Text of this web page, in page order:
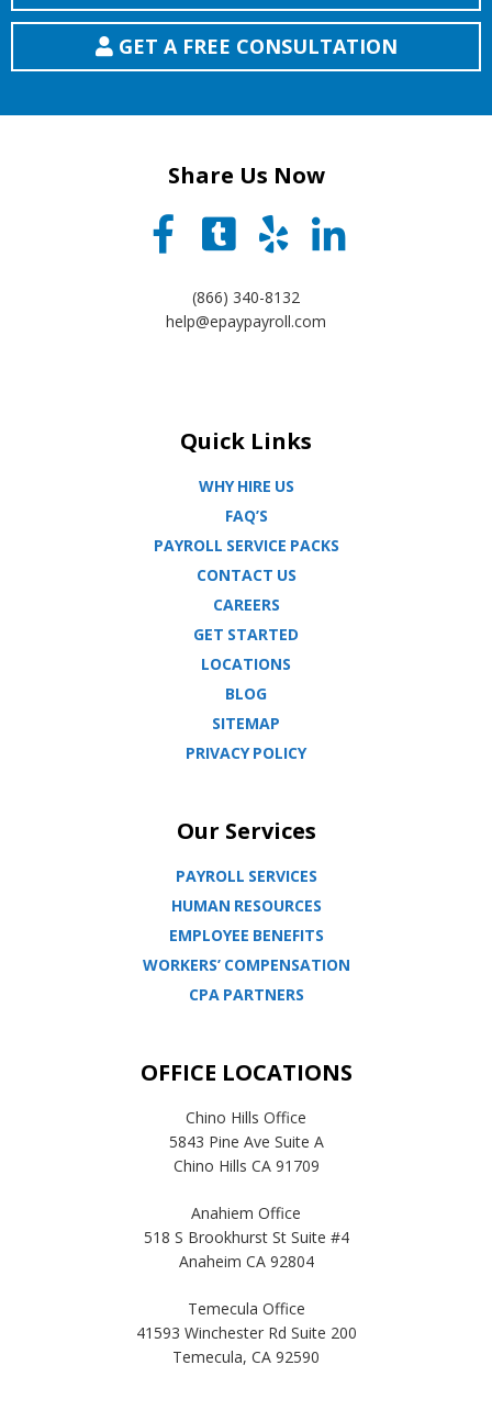
GET A FREE CONSULTATION
Share Us Now
(866) 340-8132
help@epaypayroll.com
Quick Links
WHY HIRE US
FAQ’S
PAYROLL SERVICE PACKS
CONTACT US
CAREERS
GET STARTED
LOCATIONS
BLOG
SITEMAP
PRIVACY POLICY
Our Services
PAYROLL SERVICES
HUMAN RESOURCES
EMPLOYEE BENEFITS
WORKERS’ COMPENSATION
CPA PARTNERS
OFFICE LOCATIONS
Chino Hills Office
5843 Pine Ave Suite A
Chino Hills CA 91709
Anahiem Office
518 S Brookhurst St Suite #4
Anaheim CA 92804
Temecula Office
41593 Winchester Rd Suite 200
Temecula, CA 92590